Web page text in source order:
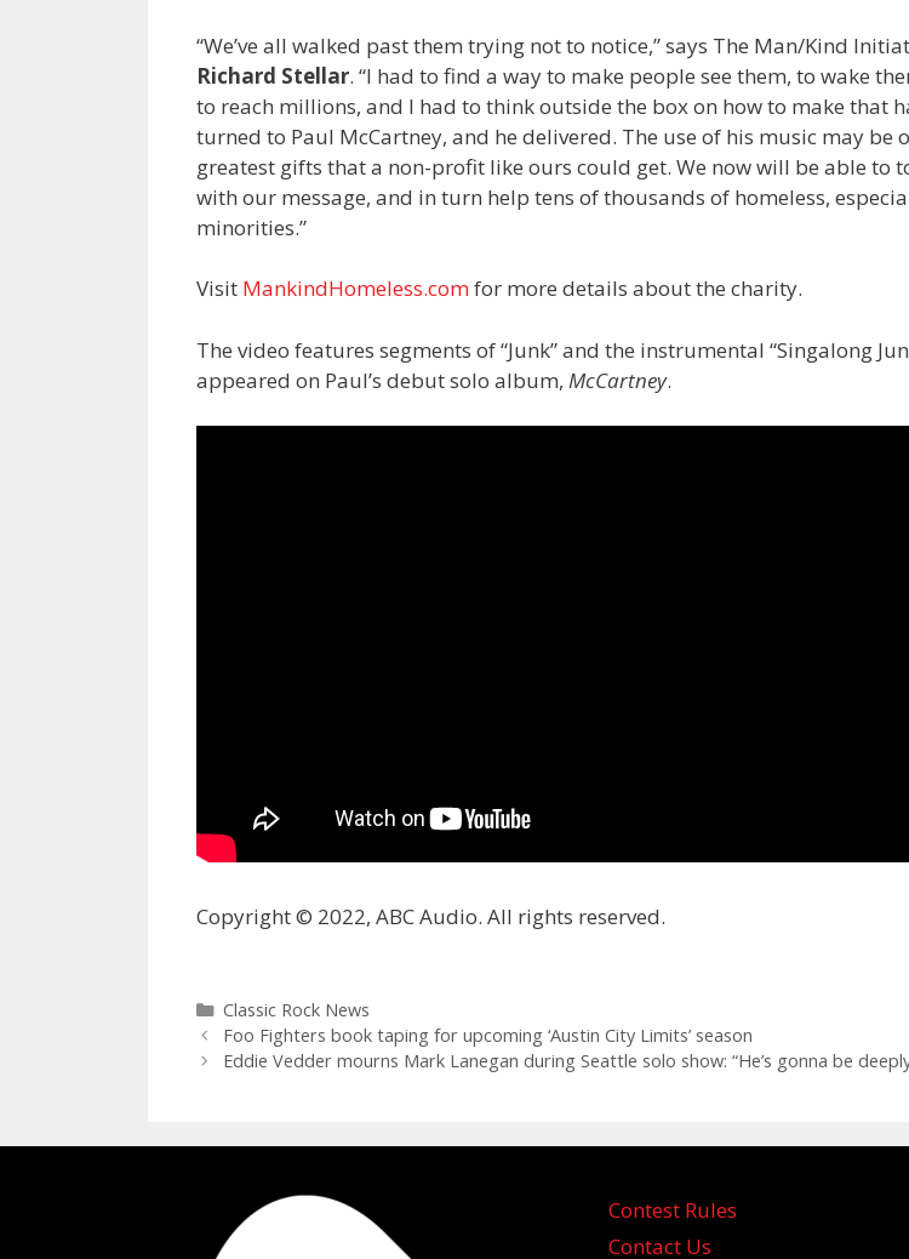
“We’ve all walked past them trying not to notice,” says The Man/Kind
Richard Stellar. “I had to find a way to make people see them, to wake
to reach millions, and I had to think outside the box on how to make that
turned to Paul McCartney, and he delivered. The use of his music may be
greatest gifts that a non-profit like ours could get. We now will be able to
with our message, and in turn help tens of thousands of homeless,
minorities.”
Visit MankindHomeless.comfor more details about the charity.
The video features segments of “Junk” and the instrumental “Singalong
appeared on Paul’s debut solo album, McCartney.
Copyright © 2022, ABC Audio. All rights reserved.
Categories
Classic Rock News
Foo Fighters book taping for upcoming ‘ Austin City Limits’ season
Eddie Vedder mourns Mark Lanegan during Seattle solo show: “He’s gonna be
Contest Rules
Contact Us